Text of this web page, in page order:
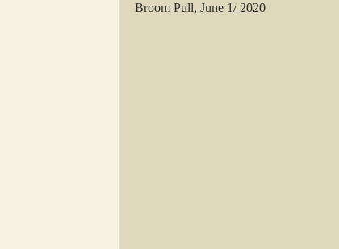
Broom Pull, June 1/ 2020